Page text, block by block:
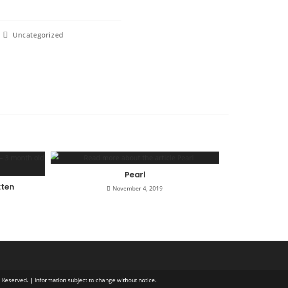
PostUncategorized
Pearl
November 4, 2019
| Information subject to change without notice.